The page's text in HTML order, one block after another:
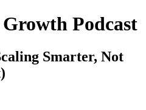
Podcast
Smarter, Not